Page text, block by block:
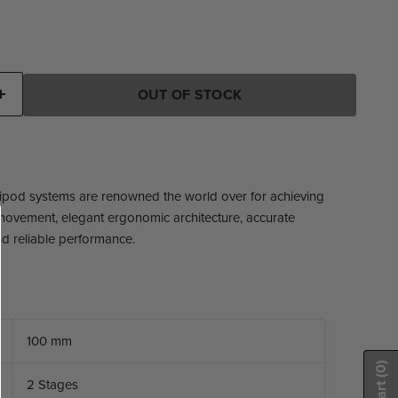
OUT OF STOCK
systems are renowned the world over for achieving
elegant ergonomic architecture, accurate
reliable performance.
100 mm
2 Stages
(0)